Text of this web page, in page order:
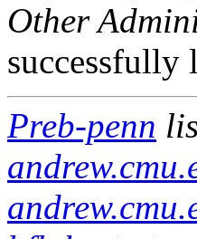
Other
successfully
Preb-penn